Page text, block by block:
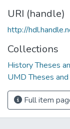
URI (handle)
http://
Collections
History Theses
UMD Theses
Full item